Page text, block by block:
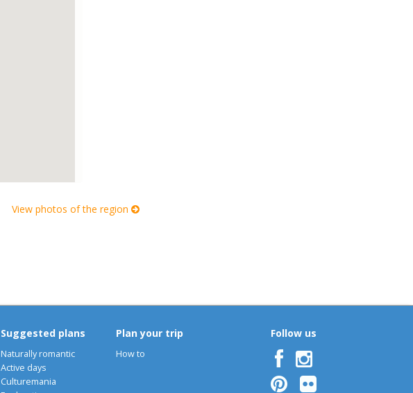
View photos of the region
Suggested plans
Naturally romantic
Active days
Culturemania
Plan your trip
How to
Follow us